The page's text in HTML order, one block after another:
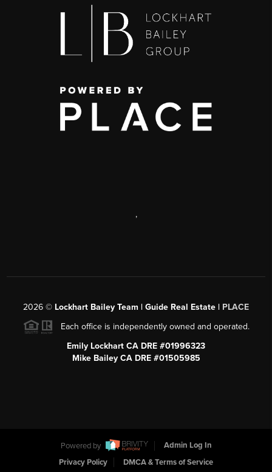
,
2026 © Lockhart Bailey Team | Guide Real Estate | PLACE
Each office is independently owned and operated.
Emily Lockhart CA DRE #01996323
Mike Bailey CA DRE #01505985
Powered by
Admin Log In
Privacy Policy
DMCA & Terms of Service